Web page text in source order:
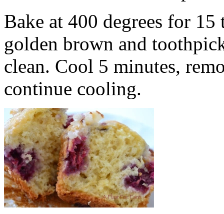
Bake at 400 degrees for
golden brown and
clean. Cool 5 minutes,
continue cooling.